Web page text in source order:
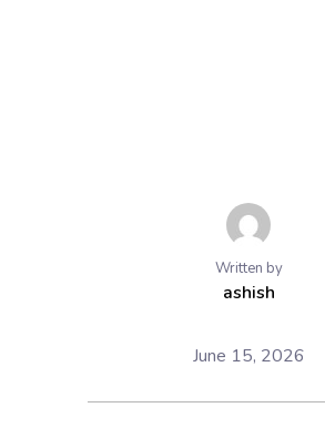
Written by
ashish
June 15, 2026